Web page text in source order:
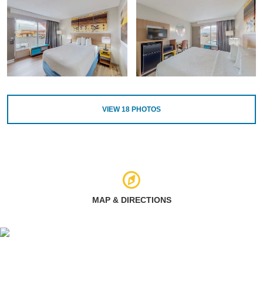
VIEW18 PHOTOS
MAP & DIRECTIONS